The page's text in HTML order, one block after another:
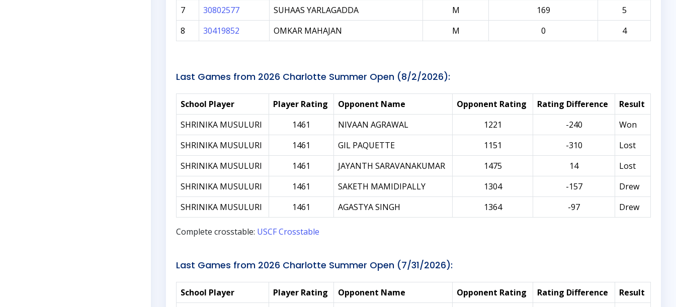
7
30802577 SUHAAS YARLAGADDA M 169
5
8
30419852 OMKAR MAHAJAN M 0 4
Last Games from 2026 Charlotte Summer Open (8/2/2026):
School Player Player Rating Opponent Name Opponent Rating Rating Difference
Result
SHRINIKA MUSULURI
1461 NIVAAN AGRAWAL 1221 -240
Won
SHRINIKA MUSULURI
1461 GIL PAQUETTE 1151 -310
Lost
SHRINIKA MUSULURI
1461 JAYANTH SARAVANAKUMAR 1475 14
Lost
SHRINIKA MUSULURI
1461 SAKETH MAMIDIPALLY 1304 -157
Drew
SHRINIKA MUSULURI
1461 AGASTYA SINGH 1364 -97 Drew
Complete crosstable: USCF Crosstable
Last Games from 2026 Charlotte Summer Open (7/31/2026):
School Player Player Rating Opponent Name Opponent Rating Rating Difference
Result